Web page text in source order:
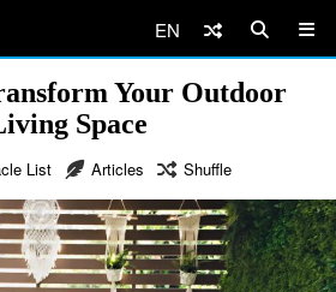
EN
Your Outdoor
Space
List Articles Shuffle